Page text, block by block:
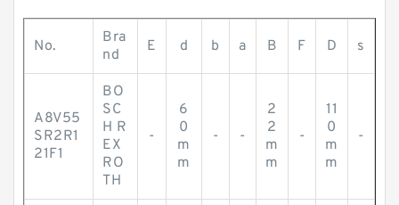
No.
Bra
nd
E d b a B F D s
A8V55
SR2R1
21F1
BO
SC
H R
EX
RO
TH
-
6
0
m
m
- -
2
2
m
m
-
11
0
m
m
-